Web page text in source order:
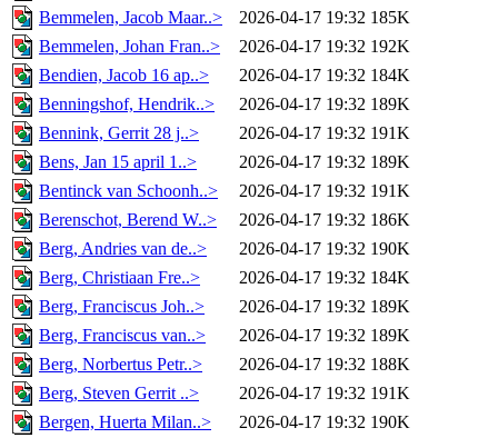
Bemmelen, Jacob Maar..>
2026-04-17 19:32 185K
Bemmelen, Johan Fran..>
2026-04-17 19:32 192K
Bendien, Jacob 16 ap..>
2026-04-17 19:32 184K
Benningshof, Hendrik..>
2026-04-17 19:32 189K
Bennink, Gerrit 28 j..>
2026-04-17 19:32 191K
Bens, Jan 15 april 1..>
2026-04-17 19:32 189K
Bentinck van Schoonh..>
2026-04-17 19:32 191K
Berenschot, Berend W..>
2026-04-17 19:32 186K
Berg, Andries van de..>
2026-04-17 19:32 190K
Berg, Christiaan Fre..>
2026-04-17 19:32 184K
Berg, Franciscus Joh..>
2026-04-17 19:32 189K
Berg, Franciscus van..>
2026-04-17 19:32 189K
Berg, Norbertus Petr..>
2026-04-17 19:32 188K
Berg, Steven Gerrit ..>
2026-04-17 19:32 191K
Bergen, Huerta Milan..>
2026-04-17 19:32 190K